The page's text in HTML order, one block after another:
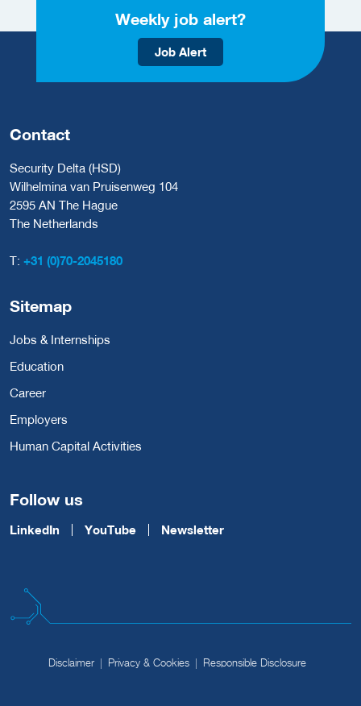
Weekly job alert?
Job Alert
Contact
Security Delta (HSD)
Wilhelmina van Pruisenweg 104
2595 AN The Hague
The Netherlands
T: +31 (0)70-2045180
Sitemap
Jobs & Internships
Education
Career
Employers
Human Capital Activities
Follow us
LinkedIn YouTube Newsletter
Disclaimer Privacy & Cookies Responsible Disclosure